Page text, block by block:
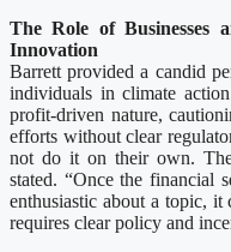
The Role of Businesses
Innovation
Barrett provided a candid
individuals in climate
profit-driven nature,
efforts without clear
not do it on their own.
stated. “Once the financial
enthusiastic about a topic,
requires clear policy and